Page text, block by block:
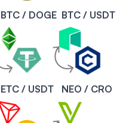
BTC / DOGE BTC / USDT
ETC / USDT NEO / CRO